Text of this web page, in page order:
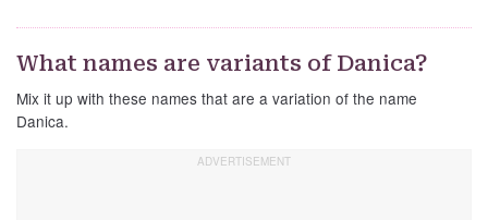
What names are variants of Danica?
Mix it up with these names that are a variation of the name
Danica.